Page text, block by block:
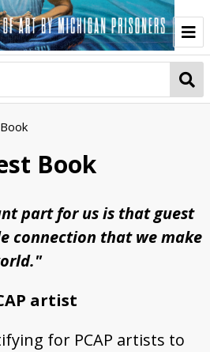
Project
Exhibition
Tour
LetterChoice Award
Book
part for us is that guest
connection that we make
artist
for PCAP artists to